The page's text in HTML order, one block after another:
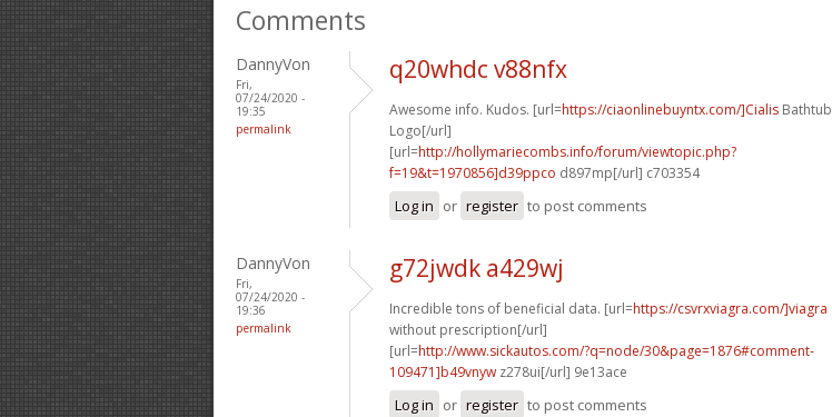
Comments
DannyVon
Fri,
07/24/2020 -
19:35
permalink
q20whdc v88nfx
Awesome info. Kudos. [url=https://ciaonlinebuyntx.com/]Cialis Bathtub
Logo[/url]
[url=http://hollymariecombs.info/forum/viewtopic.php?
f=19&t=1970856]d39ppco d897mp[/url] c703354
Log in or register to post comments
DannyVon
Fri,
07/24/2020 -
19:36
permalink
g72jwdk a429wj
Incredible tons of beneficial data. [url=https://csvrxviagra.com/]viagra
without prescription[/url]
[url=http://www.sickautos.com/?q=node/30&page=1876#comment-
109471]b49vnyw z278ui[/url] 9e13ace
Log in or register to post comments